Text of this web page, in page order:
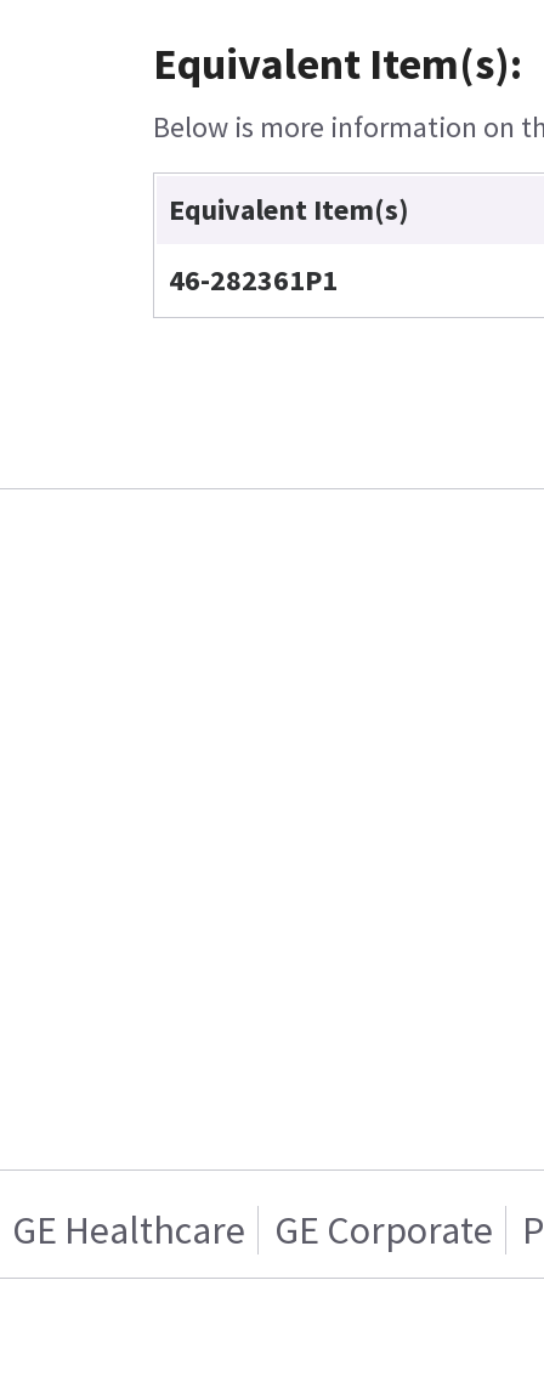
Equivalent Item(s):
Below is more information on
Equivalent Item(s)
46-282361P1
GE Healthcare GE Corporate